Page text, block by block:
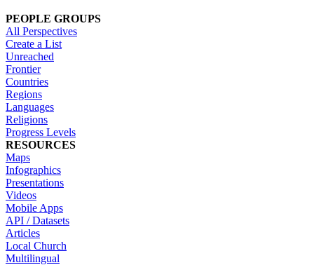
PEOPLE GROUPS
All Perspectives
Create a List
Unreached
Frontier
Countries
Regions
Languages
Religions
Progress Levels
RESOURCES
Maps
Infographics
Presentations
Videos
Mobile Apps
API / Datasets
Articles
Local Church
Multilingual